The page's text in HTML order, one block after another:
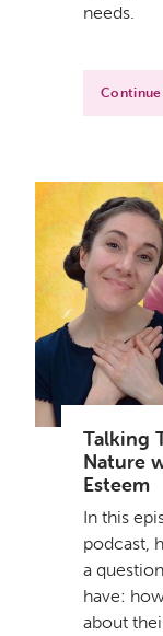
needs.
Continue
Talking
Nature
Esteem
In this
podcast,
a
have:
about